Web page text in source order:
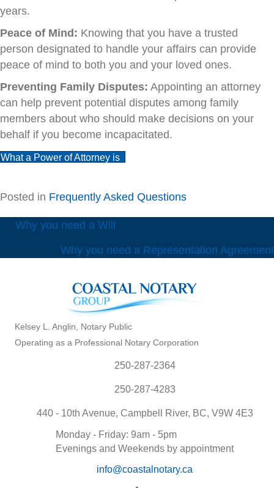
years.
Peace of Mind: Knowing that you have a trusted
person designated to handle your affairs can provide
peace of mind to both you and your loved ones.
Preventing Family Disputes: Appointing an attorney
can help prevent potential disputes among family
members about who should make decisions on your
behalf if you become incapacitated.
What a Power of Attorney is
Posted in Frequently Asked Questions
POSTS
NAVIGATION
Why you need a Will
Why you need a Representation Agreement
Kelsey L. Anglin, Notary Public
Operating as a Professional Notary Corporation
250-287-2364
250-287-4283
440 - 10th Avenue, Campbell River, BC, V9W 4E3
Monday - Friday: 9am - 5pm
Evenings and Weekends by appointment
info@coastalnotary.ca